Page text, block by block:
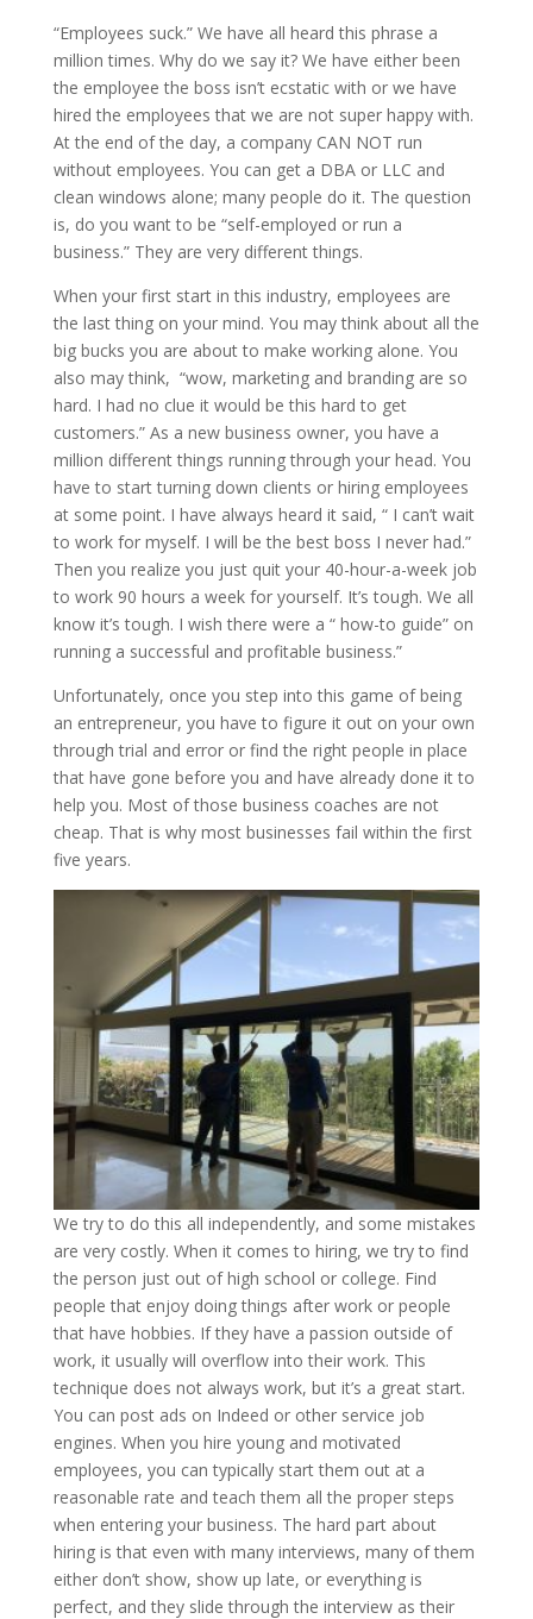
“Employees suck.” We have all heard this phrase a
million times. Why do we say it? We have either been
the employee the boss isn’t ecstatic with or we have
hired the employees that we are not super happy with.
At the end of the day, a company CAN NOT run
without employees. You can get a DBA or LLC and
clean windows alone; many people do it. The question
is, do you want to be “self-employed or run a
business.” They are very different things.
When your first start in this industry, employees are
the last thing on your mind. You may think about all the
big bucks you are about to make working alone. You
also may think, “wow, marketing and branding are so
hard. I had no clue it would be this hard to get
customers.” As a new business owner, you have a
million different things running through your head. You
have to start turning down clients or hiring employees
at some point. I have always heard it said, “ I can’t wait
to work for myself. I will be the best boss I never had.”
Then you realize you just quit your 40-hour-a-week job
to work 90 hours a week for yourself. It’s tough. We all
know it’s tough. I wish there were a “ how-to guide” on
running a successful and profitable business.”
Unfortunately, once you step into this game of being
an entrepreneur, you have to figure it out on your own
through trial and error or find the right people in place
that have gone before you and have already done it to
help you. Most of those business coaches are not
cheap. That is why most businesses fail within the first
five years.
We try to do this all independently, and some mistakes
are very costly. When it comes to hiring, we try to find
the person just out of high school or college. Find
people that enjoy doing things after work or people
that have hobbies. If they have a passion outside of
work, it usually will overflow into their work. This
technique does not always work, but it’s a great start.
You can post ads on Indeed or other service job
engines. When you hire young and motivated
employees, you can typically start them out at a
reasonable rate and teach them all the proper steps
when entering your business. The hard part about
hiring is that even with many interviews, many of them
either don’t show, show up late, or everything is
perfect, and they slide through the interview as their